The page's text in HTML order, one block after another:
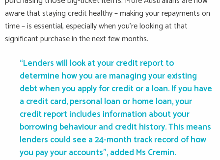
aware that staying credit healthy – making your repayments on
time – is essential, especially when you’re looking at that
significant purchase in the next few months.
“Lenders will look at your credit report to
determine how you are managing your existing
debt when you apply for credit or a loan. If you have
a credit card, personal loan or home loan, your
credit report includes information about your
borrowing behaviour and credit history. This means
lenders could see a 24-month track record of how
you pay your accounts”, added Ms Cremin.